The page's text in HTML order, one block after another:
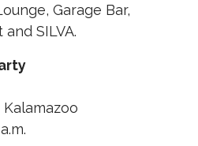
Garage Bar,
SILVA.
Kalamazoo